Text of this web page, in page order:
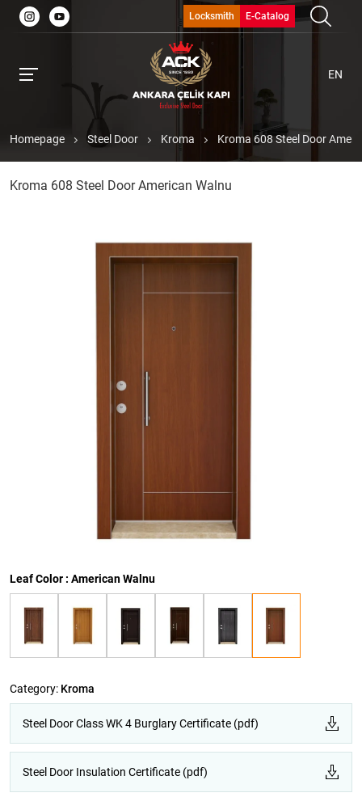
Locksmith E-Catalog
EN
Homepage Steel Door Kroma Kroma 608 Steel Door
Kroma 608 Steel Door American Walnu
Leaf Color : American Walnu
Category: Kroma
Steel Door Class WK 4 Burglary Certificate (pdf)
Steel Door Insulation Certificate (pdf)